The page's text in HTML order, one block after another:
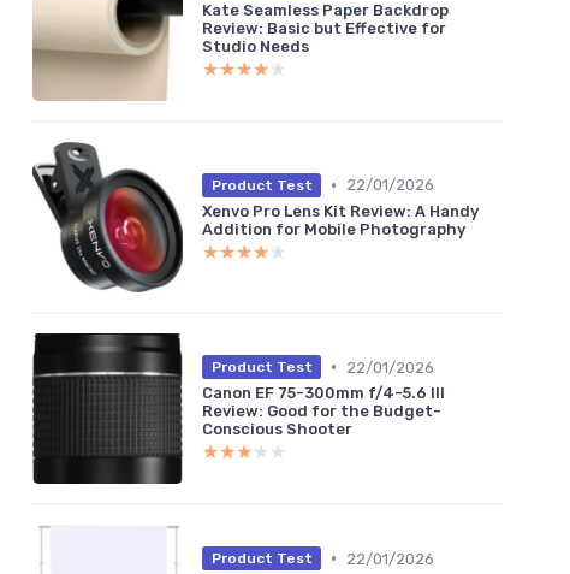
Kate Seamless Paper Backdrop
Review: Basic but Effective for
Studio Needs
★★★★★
★★★★★
Product Test •
22/01/2026
Xenvo Pro Lens Kit Review: A Handy
Addition for Mobile Photography
★★★★★
★★★★★
Product Test •
22/01/2026
Canon EF 75-300mm f/4-5.6 III
Review: Good for the Budget-
Conscious Shooter
★★★★★
★★★★★
Product Test •
22/01/2026